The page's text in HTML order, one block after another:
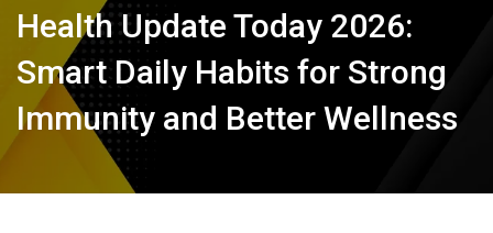
Health Update Today 2026:
Smart Daily Habits for Strong
Immunity and Better Wellness